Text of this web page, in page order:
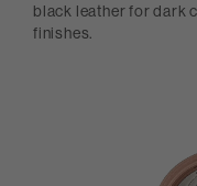
black leather for dark
finishes.